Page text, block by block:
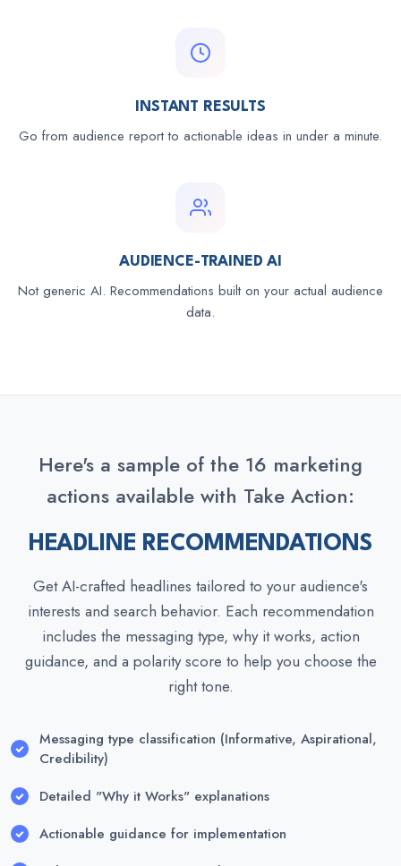
INSTANT RESULTS
Go from audience report to actionable ideas in under a minute.
AUDIENCE-TRAINED AI
Not generic AI. Recommendations built on your actual audience
data.
Here's a sample of the 16 marketing
actions available with Take Action:
HEADLINE RECOMMENDATIONS
Get AI-crafted headlines tailored to your audience's
interests and search behavior. Each recommendation
includes the messaging type, why it works, action
guidance, and a polarity score to help you choose the
right tone.
Messaging type classification (Informative, Aspirational,
Credibility)
Detailed "Why it Works" explanations
Actionable guidance for implementation